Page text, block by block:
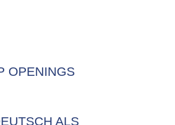
OPENINGS
ALS